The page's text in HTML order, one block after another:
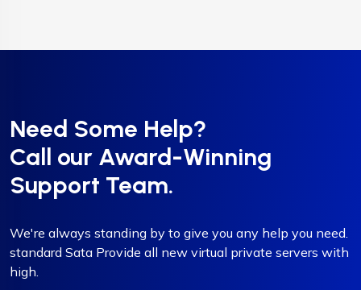
Need Some Help?
Call our Award-Winning
Support Team.
We're always standing by to give you any help you need.
standard Sata Provide all new virtual private servers with
high.